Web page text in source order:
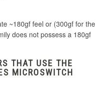
~180gf feel or (300gf for the
does not possess a 180gf
THAT USE THE
MICROSWITCH